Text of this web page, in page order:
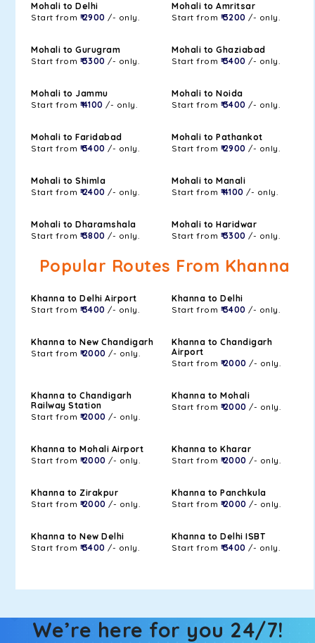
Mohali to Delhi
Start from ₹ 2900 /- only.
Mohali to Amritsar
Start from ₹ 3200 /- only.
Mohali to Gurugram
Start from ₹ 3300 /- only.
Mohali to Ghaziabad
Start from ₹ 3400 /- only.
Mohali to Jammu
Start from ₹ 4100 /- only.
Mohali to Noida
Start from ₹ 3400 /- only.
Mohali to Faridabad
Start from ₹ 3400 /- only.
Mohali to Pathankot
Start from ₹ 2900 /- only.
Mohali to Shimla
Start from ₹ 2400 /- only.
Mohali to Manali
Start from ₹ 4100 /- only.
Mohali to Dharamshala
Start from ₹ 3800 /- only.
Mohali to Haridwar
Start from ₹ 3300 /- only.
Popular Routes From Khanna
Khanna to Delhi Airport
Start from ₹ 3400 /- only.
Khanna to Delhi
Start from ₹ 3400 /- only.
Khanna to New Chandigarh
Start from ₹ 2000 /- only.
Khanna to Chandigarh
Airport
Start from ₹ 2000 /- only.
Khanna to Chandigarh
Railway Station
Start from ₹ 2000 /- only.
Khanna to Mohali
Start from ₹ 2000 /- only.
Khanna to Mohali Airport
Start from ₹ 2000 /- only.
Khanna to Kharar
Start from ₹ 2000 /- only.
Khanna to Zirakpur
Start from ₹ 2000 /- only.
Khanna to Panchkula
Start from ₹ 2000 /- only.
Khanna to New Delhi
Start from ₹ 3400 /- only.
Khanna to Delhi ISBT
Start from ₹ 3400 /- only.
We’re here for you 24/7!